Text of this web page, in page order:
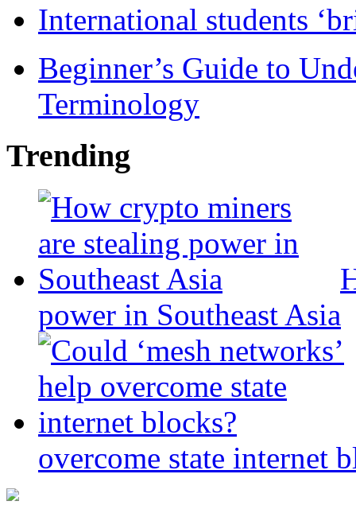
International students
Beginner’s Guide to
Terminology
Trending
power in Southeast Asia
overcome state internet